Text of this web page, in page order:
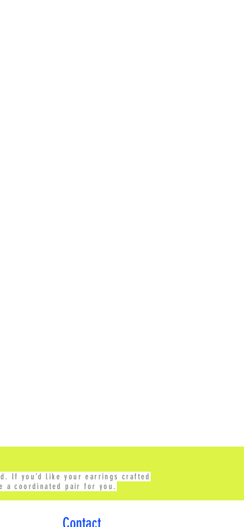
If you’d like your earrings crafted
a coordinated pair for you.
Contact